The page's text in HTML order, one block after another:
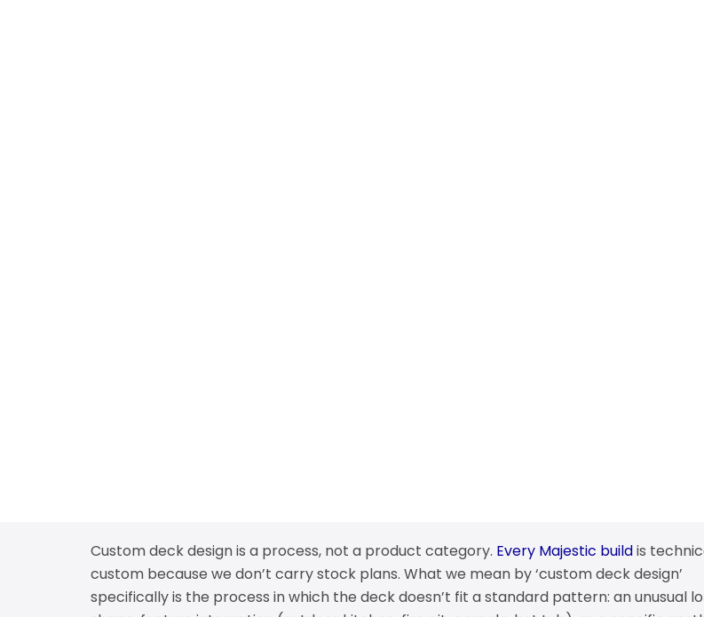
Custom deck design is a process, not a product category. Every Majestic buildis
custom because we don’t carry stock plans. What we mean by ‘custom deck design’
specifically is the process in which the deck doesn’t fit a standard pattern: an unusual